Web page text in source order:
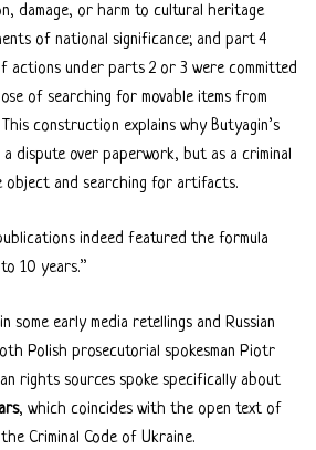
damage, or harm to cultural heritage
of national significance; and part 4
actions under parts 2 or 3 were committed
of searching for movable items from
construction explains why Butyagin’s
dispute over paperwork, but as a criminal
object and searching for artifacts.
indeed featured the formula
10 years.”
some early media retellings and Russian
Polish prosecutorial spokesman Piotr
rights sources spoke specifically about
, which coincides with the open text of
Criminal Code of Ukraine.